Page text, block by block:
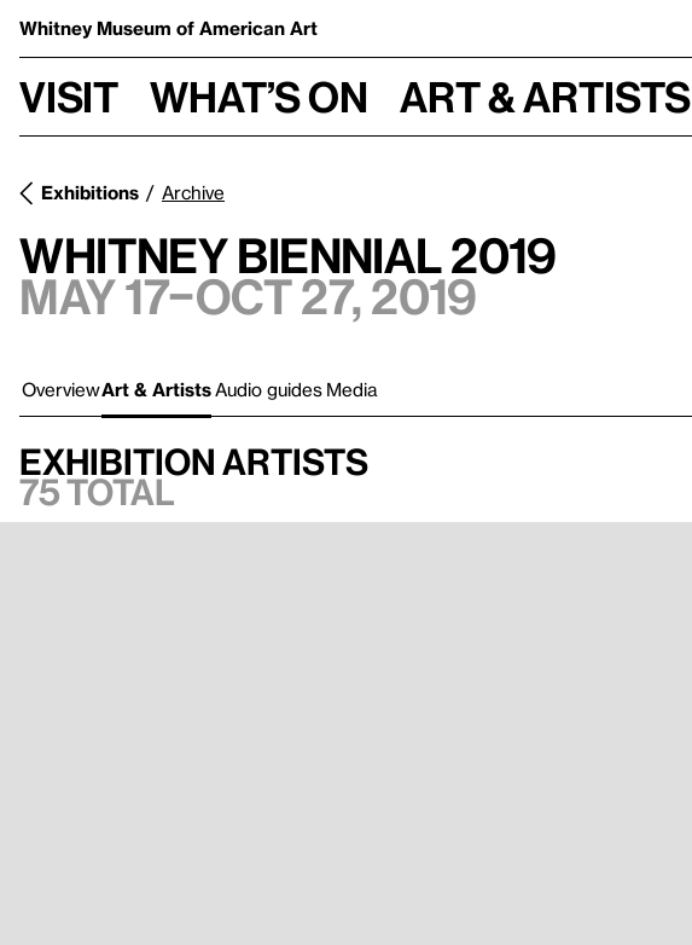
Whitney Museum of American Art
Visit What’s on Art & Artists
Exhibitions Archive
Whitney Biennial 2019
May 17–Oct 27, 2019
OverviewArt & Artists Audio guides Media
Exhibition artists
75 total